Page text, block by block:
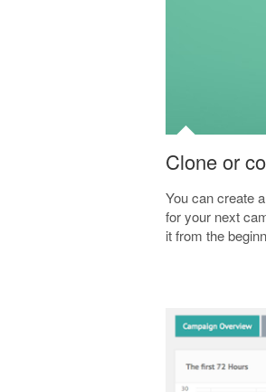
Clone or
You can create
for your next
it from the